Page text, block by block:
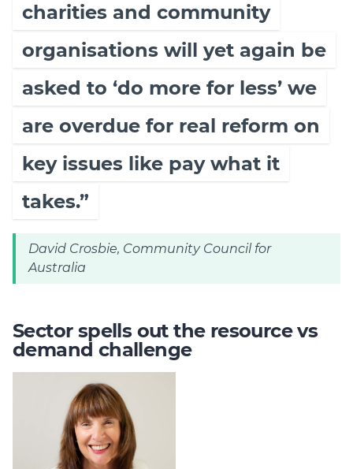
charities and community
organisations will yet again be
asked to ‘do more for less’ we
are overdue for real reform on
key issues like pay what it
takes.”
David Crosbie, Community Council for
Australia
Sector spells out the resource vs
demand challenge